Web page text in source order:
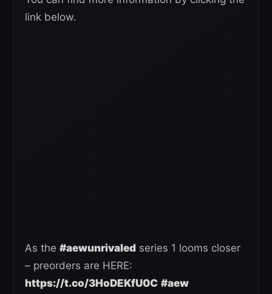
link below.
As the #aewunrivaled series 1 looms closer
– preorders are HERE:
https://t.co/3HoDEKfU0C #aew